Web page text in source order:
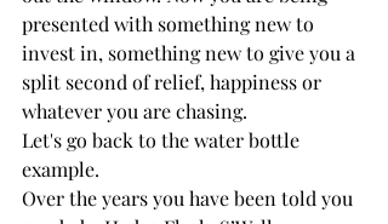
presented with something new to
invest in, something new to give you a
split second of relief, happiness or
whatever you are chasing.
Let's go back to the water bottle
example.
Over the years you have been told you